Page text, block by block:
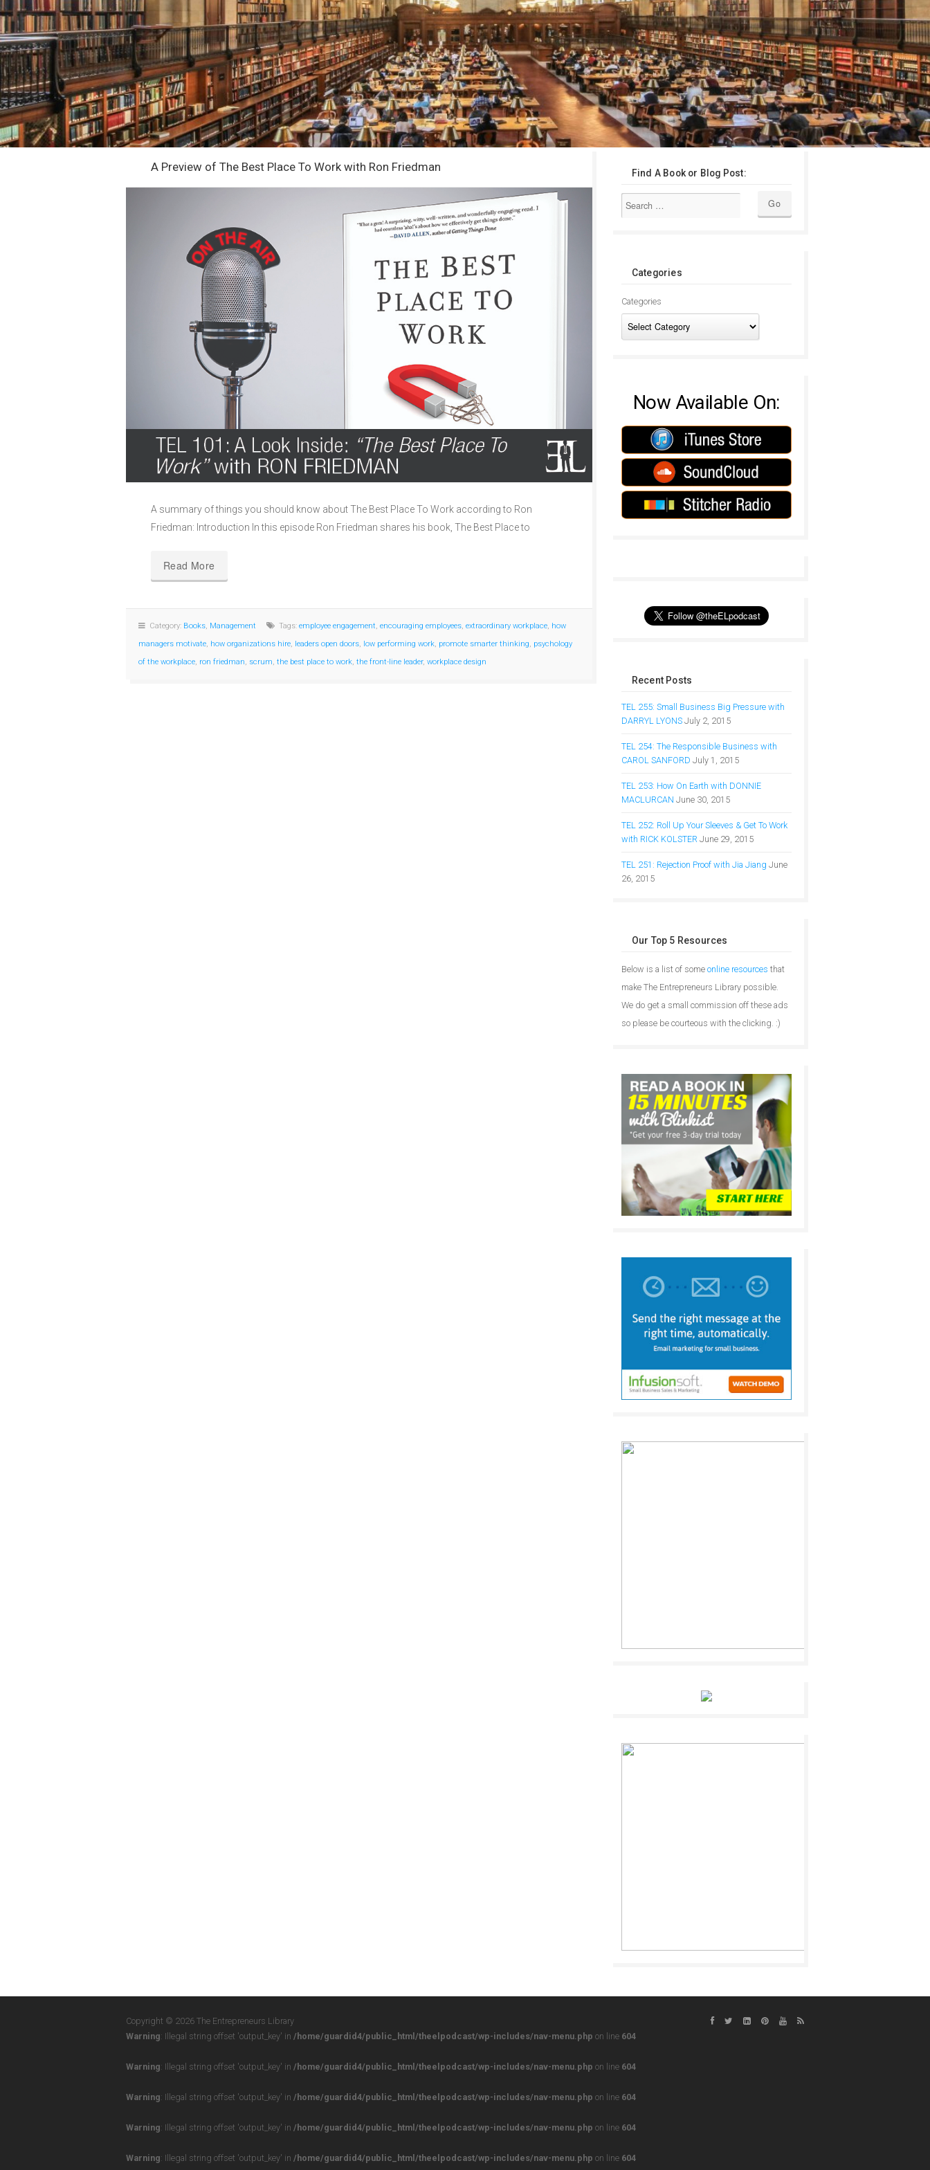
A Preview of The Best Place To Work with Ron Friedman
A summary of things you should know about The Best Place To Work according to Ron
Friedman: Introduction In this episode Ron Friedman shares his book, The Best Place to
Read More
Category: Books, Management Tags: employee engagement, encouraging employees, extraordinary workplace, how
managers motivate, how organizations hire, leaders open doors, low performing work, promote smarter thinking, psychology
of the workplace, ron friedman, scrum, the best place to work, the front-line leader, workplace design
Find A Book or Blog Post:
Categories
Categories
Now Available On:
Recent Posts
TEL 255: Small Business Big Pressure with
DARRYL LYONS July 2, 2015
TEL 254: The Responsible Business with
CAROL SANFORD July 1, 2015
TEL 253: How On Earth with DONNIE
MACLURCAN June 30, 2015
TEL 252: Roll Up Your Sleeves & Get To Work
with RICK KOLSTER June 29, 2015
TEL 251: Rejection Proof with Jia Jiang June
26, 2015
Our Top 5 Resources
Below is a list of some online resources that
make The Entrepreneurs Library possible.
We do get a small commission off these ads
so please be courteous with the clicking. :)
Copyright © 2026 The Entrepreneurs Library
Warning: Illegal string offset 'output_key' in /home/guardid4/public_html/theelpodcast/wp-includes/nav-menu.php on line 604
Warning: Illegal string offset 'output_key' in /home/guardid4/public_html/theelpodcast/wp-includes/nav-menu.php on line 604
Warning: Illegal string offset 'output_key' in /home/guardid4/public_html/theelpodcast/wp-includes/nav-menu.php on line 604
Warning: Illegal string offset 'output_key' in /home/guardid4/public_html/theelpodcast/wp-includes/nav-menu.php on line 604
Warning: Illegal string offset 'output_key' in /home/guardid4/public_html/theelpodcast/wp-includes/nav-menu.php on line 604